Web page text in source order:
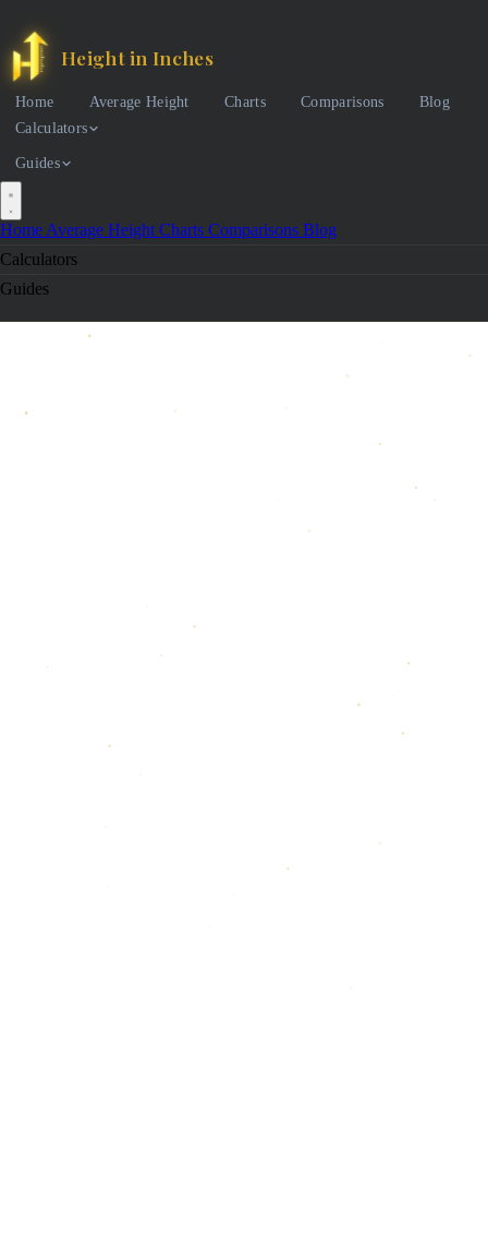
Height in Inches
Home Average Height Charts Comparisons
Blog
Calculators
Guides
Home Average Height Charts Comparisons Blog
Calculators
Guides